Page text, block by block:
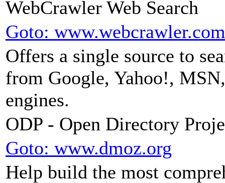
WebCrawler Web Search
Goto: www.webcrawler.com
Offers a single source to
from Google, Yahoo!,
engines.
ODP - Open Directory
Goto: www.dmoz.org
Help build the most